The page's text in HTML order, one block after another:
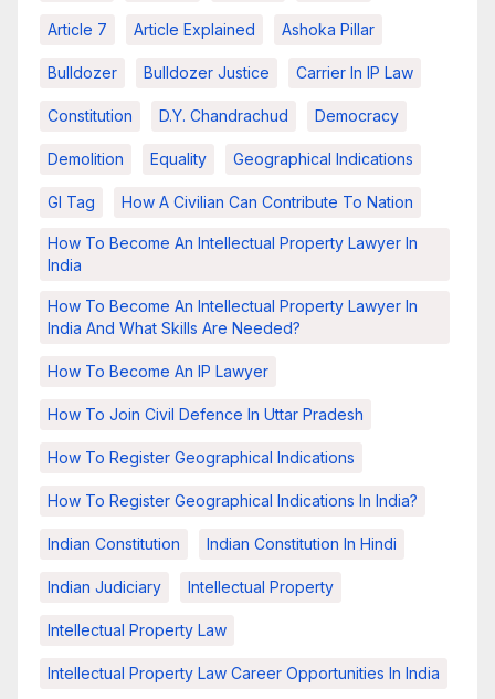
Article 7 Article Explained Ashoka Pillar
Bulldozer Bulldozer Justice Carrier In IP Law
Constitution D.Y. Chandrachud Democracy
Demolition Equality Geographical Indications
GI Tag How A Civilian Can Contribute To Nation
How To Become An Intellectual Property Lawyer In
India
How To Become An Intellectual Property Lawyer In
India And What Skills Are Needed?
How To Become An IP Lawyer
How To Join Civil Defence In Uttar Pradesh
How To Register Geographical Indications
How To Register Geographical Indications In India?
Indian Constitution Indian Constitution In Hindi
Indian Judiciary Intellectual Property
Intellectual Property Law
Intellectual Property Law Career Opportunities In India